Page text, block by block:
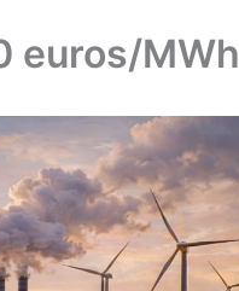
euros/MWh